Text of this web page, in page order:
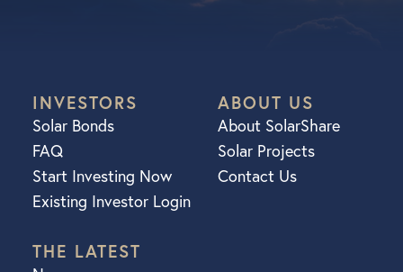
INVESTORS
Solar Bonds
FAQ
Start Investing Now
Existing Investor Login
ABOUT US
About SolarShare
Solar Projects
Contact Us
THE LATEST